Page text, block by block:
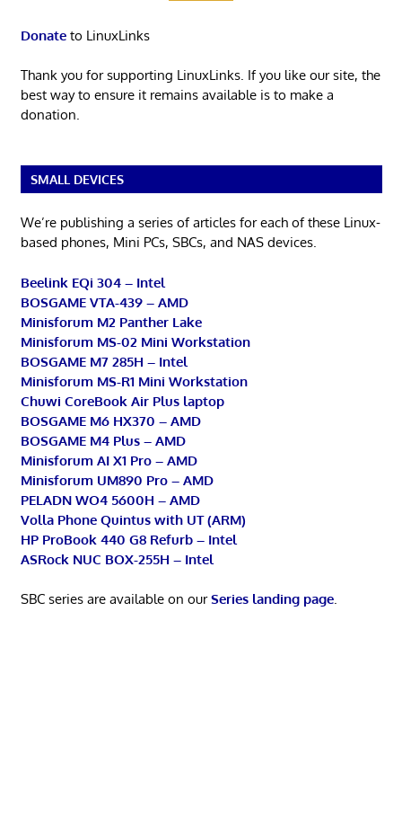
Donateto LinuxLinks
Thank you for supporting LinuxLinks. If you like our site, the
best way to ensure it remains available is to make a
donation.
SMALL DEVICES
We’re publishing a series of articles for each of these Linux-
based phones, Mini PCs, SBCs, and NAS devices.
Beelink EQi 304 – Intel
BOSGAME VTA-439 – AMD
Minisforum M2 Panther Lake
Minisforum MS-02 Mini Workstation
BOSGAME M7 285H – Intel
Minisforum MS-R1 Mini Workstation
Chuwi CoreBook Air Plus laptop
BOSGAME M6 HX370 – AMD
BOSGAME M4 Plus – AMD
Minisforum AI X1 Pro – AMD
Minisforum UM890 Pro – AMD
PELADN WO4 5600H – AMD
Volla Phone Quintus with UT (ARM)
HP ProBook 440 G8 Refurb – Intel
ASRock NUC BOX-255H – Intel
SBC series are available on ourSeries landing page.